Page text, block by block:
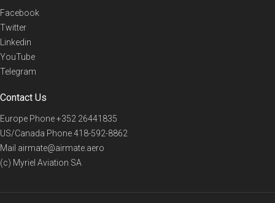
Facebook
Twitter
Linkedin
YouTube
Telegram
Contact Us
Europe Phone+352 26441835
US/Canada Phone418-592-8862
Mail airmate@airmate.aero
(c) Myriel Aviation SA